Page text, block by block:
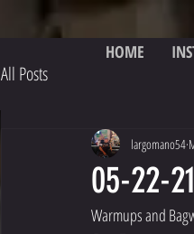
HOME
All Posts
05-22-
largomano54
Warmups and